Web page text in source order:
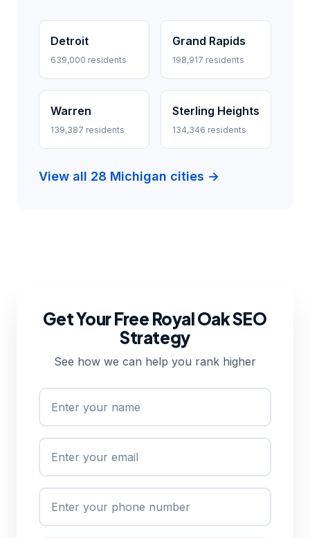
Detroit
639,000 residents
Grand Rapids
198,917 residents
Warren
139,387 residents
Sterling Heights
134,346 residents
View all 28 Michigan cities →
Get Your Free Royal Oak SEO
Strategy
See how we can help you rank higher